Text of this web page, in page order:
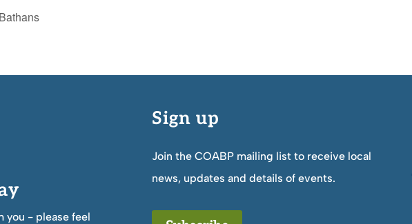
you - please feel
Sign up
Join the COABP mailing list to receive local
news, updates and details of events.